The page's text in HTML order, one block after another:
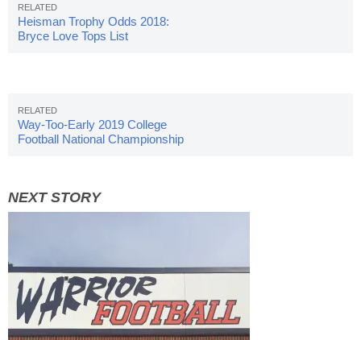
Heisman Trophy Odds 2018:
Bryce Love Tops List
Way-Too-Early 2019 College
Football National Championship